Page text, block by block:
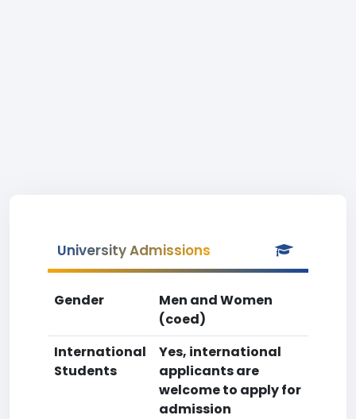
University Admissions
Gender
Men and Women
(coed)
International
Students
Yes, international
applicants are
welcome to apply for
admission